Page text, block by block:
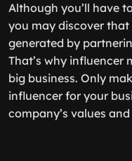
Although you’ll have
you may discover that
generated by
That’s why influencer
big business. Only
influencer for your
company’s values